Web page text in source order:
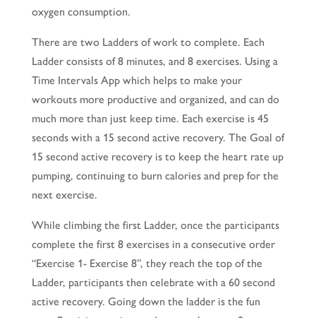
oxygen consumption.
There are two Ladders of work to complete. Each
Ladder consists of 8 minutes, and 8 exercises. Using a
Time Intervals App which helps to make your
workouts more productive and organized, and can do
much more than just keep time. Each exercise is 45
seconds with a 15 second active recovery. The Goal of
15 second active recovery is to keep the heart rate up
pumping, continuing to burn calories and prep for the
next exercise.
While climbing the first Ladder, once the participants
complete the first 8 exercises in a consecutive order
“Exercise 1- Exercise 8”, they reach the top of the
Ladder, participants then celebrate with a 60 second
active recovery. Going down the ladder is the fun